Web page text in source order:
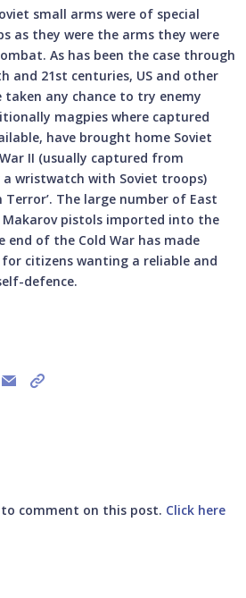
small arms were of special
as they were the arms they were
As has been the case through
and 21st centuries, US and other
taken any chance to try enemy
magpies where captured
have brought home Soviet
II (usually captured from
wristwatch with Soviet troops)
The large number of East
Makarov pistols imported into the
of the Cold War has made
citizens wanting a reliable and
defence.
comment on this post. Click here